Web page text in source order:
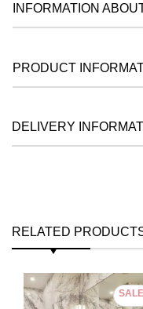
INFORMATION
PRODUCT
DELIVERY
RELATED